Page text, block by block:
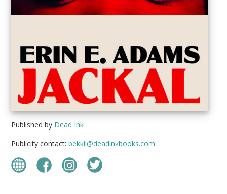
Published by Dead Ink
Publicity contact:bekkii@deadinkbooks.com